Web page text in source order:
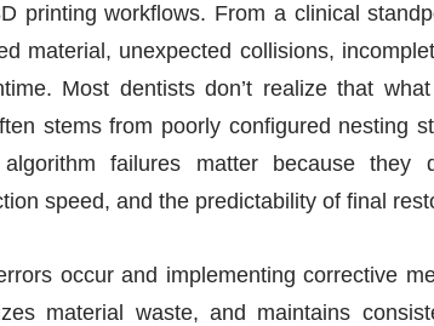
printing workflows. From a clinical
material, unexpected collisions,
Most dentists don’t realize that
stems from poorly configured nesting
failures matter because they
speed, and the predictability of final
occur and implementing corrective
material waste, and maintains